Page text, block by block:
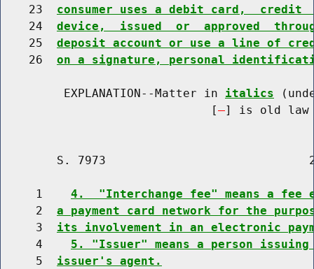
    23
consumer uses a debit card,
    24
device,  issued  or  approved
    25
deposit account or use a line of
    26
on a signature, personal
         EXPLANATION--Matter in
italics
                              [
] is old law
S. 7973
     1
4.  "Interchange fee" means a fee
     2
a payment card network for the
     3
its involvement in an electronic
     4
5. "Issuer" means a person
     5
issuer's agent.